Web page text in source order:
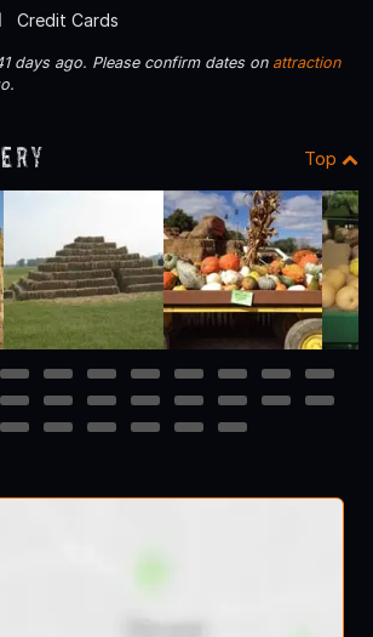
Credit Cards
days ago. Please confirm dates on attraction
Top
4 5 6 7 8 9 10
11
15 16 17 18 19 20 21
22
24 25 26 27 28 29